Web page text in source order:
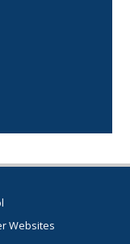
Websites